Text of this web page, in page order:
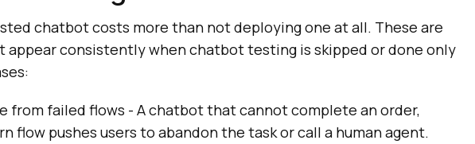
chatbot costs more than not deploying one at all. These are
appear consistently when chatbot testing is skipped or done only
from failed flows - A chatbot that cannot complete an order,
flow pushes users to abandon the task or call a human agent.